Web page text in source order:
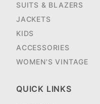
SUITS & BLAZERS
JACKETS
KIDS
ACCESSORIES
WOMEN'S VINTAGE
QUICK LINKS